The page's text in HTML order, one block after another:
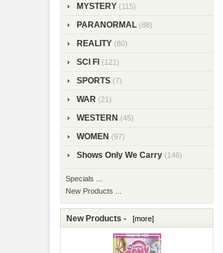
MYSTERY (115)
PARANORMAL (88)
REALITY (80)
SCI FI (121)
SPORTS (7)
WAR (21)
WESTERN (45)
WOMEN (97)
Shows Only We Carry (146)
Specials ...
New Products ...
New Products - [more]